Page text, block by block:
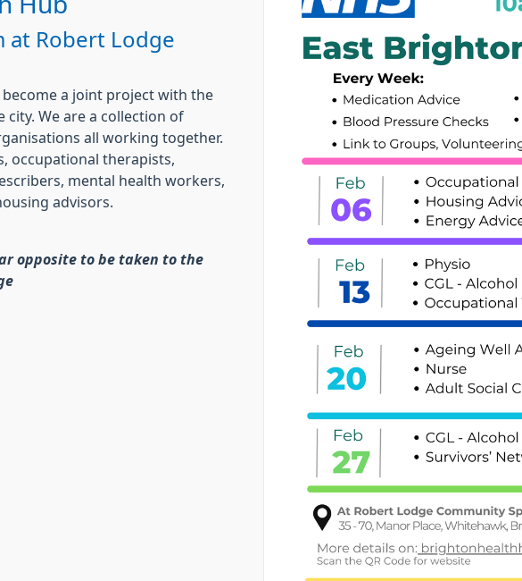
at Robert Lodge
a joint project with the
We are a collection of
all working together.
occupational therapists,
mental health workers,
advisors.
opposite to be taken to the